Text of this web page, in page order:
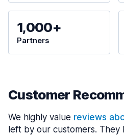
1,000+
Partners
Customer
We highly value reviews
left by our customers. They